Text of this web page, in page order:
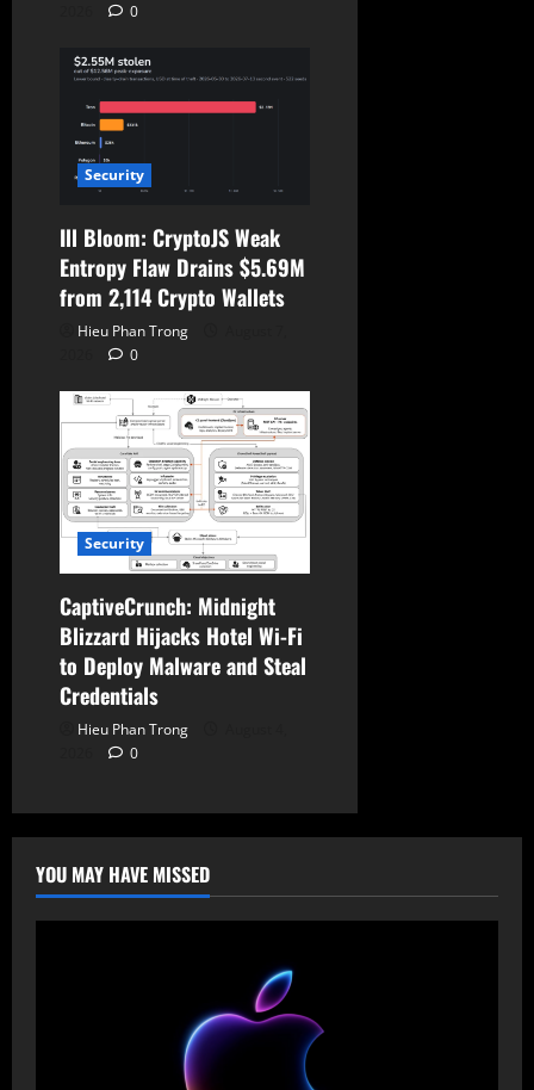
0
Security
Ill Bloom: CryptoJS Weak
Entropy Flaw Drains $5.69M
from 2,114 Crypto Wallets
Hieu Phan Trong
0
Security
CaptiveCrunch: Midnight
Blizzard Hijacks Hotel Wi-Fi
to Deploy Malware and Steal
Credentials
Hieu Phan Trong
0
YOU MAY HAVE MISSED